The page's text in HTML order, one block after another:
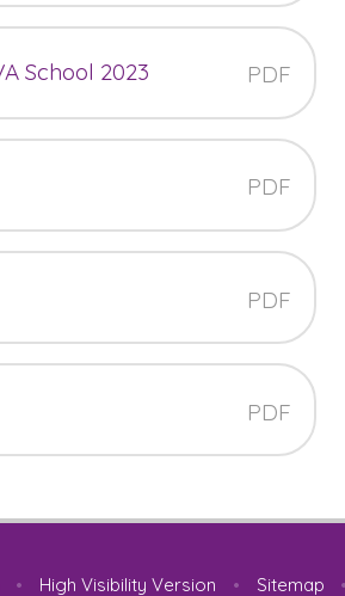
School 2023 PDF
PDF
PDF
PDF
• High Visibility Version • Sitemap •